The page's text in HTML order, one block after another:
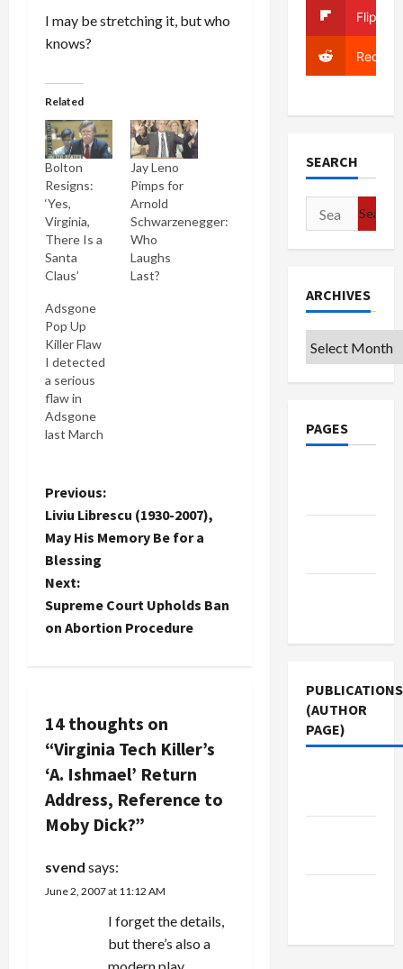
I may be stretching it, but who
knows?
Related
Bolton
Resigns:
‘Yes,
Virginia,
There Is a
Santa
Claus’
Jay Leno
Pimps for
Arnold
Schwarzenegger:
Who
Laughs
Last?
Adsgone
Pop Up
Killer Flaw
I detected
a serious
flaw in
Adsgone
last March
block any
mails
originated
within IE. I
brought it
attention
of Adsgone
group.
Several
others
group
members
that they'd
the same
problem.
P
o
s
t
v
i
g
a
t
Previous:
Liviu Librescu (1930-2007),
May His Memory Be for a
Blessing
Next:
Supreme Court Upholds Ban
on Abortion Procedure
14 thoughts on
“Virginia Tech Killer’s
‘A. Ishmael’ Return
Address, Reference to
Moby Dick?”
svend says:
June 2, 2007 at 11:12 AM
I forget the details,
but there’s also a
Reddit
SEARCH
Search
for:
ARCHIVES
Archives
PAGES
PUBLICATIONS
(AUTHOR
PAGE)